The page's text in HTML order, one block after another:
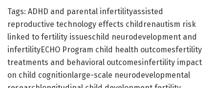
Tags: ADHD and parental infertilityassisted
reproductive technology effects childrenautism risk
linked to fertility issueschild neurodevelopment and
infertilityECHO Program child health outcomesfertility
treatments and behavioral outcomesinfertility impact
on child cognitionlarge-scale neurodevelopmental